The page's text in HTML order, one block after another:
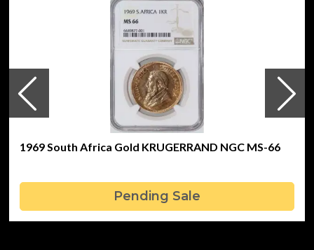
1969 South Africa Gold KRUGERRAND NGC MS-66
Pending Sale